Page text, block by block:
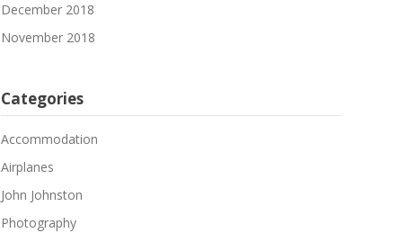
December 2018
November 2018
Categories
Accommodation
Airplanes
John Johnston
Photography